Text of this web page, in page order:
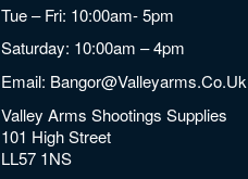
Tue – Fri: 10:00am- 5pm
Saturday: 10:00am – 4pm
Email: Bangor@valleyarms.co.uk
Valley Arms Shootings Supplies
101 High Street
LL57 1NS